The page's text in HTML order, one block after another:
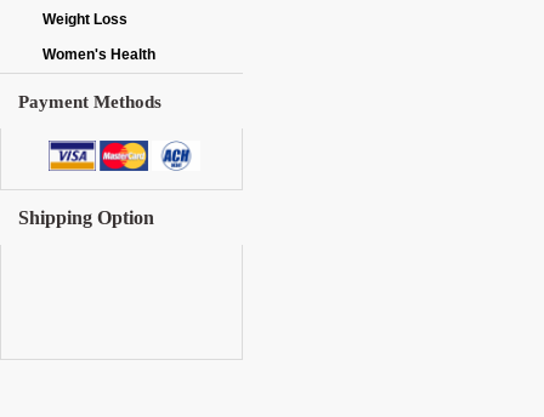
Weight Loss
Women's Health
Payment Methods
Shipping Option